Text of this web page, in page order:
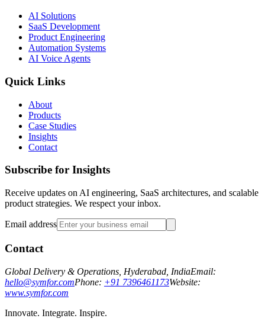
AI Solutions
SaaS Development
Product Engineering
Automation Systems
AI Voice Agents
Quick Links
About
Products
Case Studies
Insights
Contact
Subscribe for Insights
Receive updates on AI engineering, SaaS architectures, and scalable
product strategies. We respect your inbox.
Email address
Contact
Global Delivery & Operations, Hyderabad, IndiaEmail:
hello@symfor.comPhone: +91 7396461173Website:
www.symfor.com
Innovate. Integrate. Inspire.